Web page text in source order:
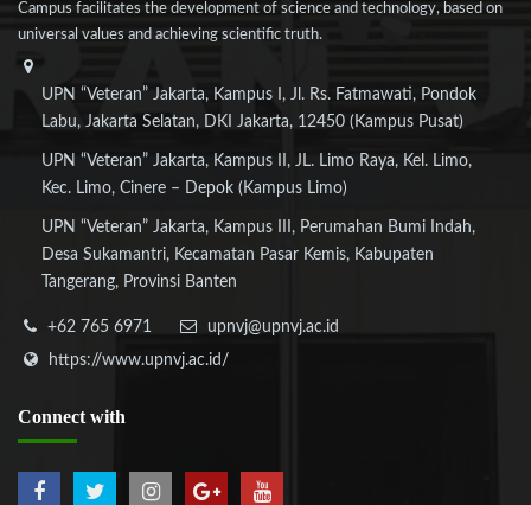
Campus facilitates the development of science and technology, based on
universal values and achieving scientific truth.
UPN “Veteran” Jakarta, Kampus I, Jl. Rs. Fatmawati, Pondok
Labu, Jakarta Selatan, DKI Jakarta, 12450 (Kampus Pusat)
UPN “Veteran” Jakarta, Kampus II, JL. Limo Raya, Kel. Limo,
Kec. Limo, Cinere – Depok (Kampus Limo)
UPN “Veteran” Jakarta, Kampus III, Perumahan Bumi Indah,
Desa Sukamantri, Kecamatan Pasar Kemis, Kabupaten
Tangerang, Provinsi Banten
+62 765 6971
upnvj@upnvj.ac.id
https://www.upnvj.ac.id/
Connect with